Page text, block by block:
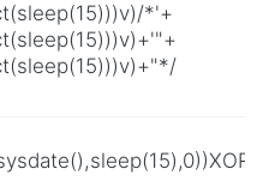
*'+